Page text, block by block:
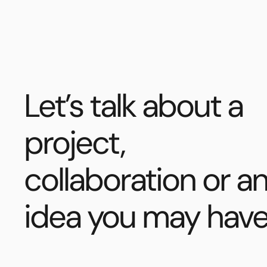
Let’s talk about a
project,
collaboration or
idea you may